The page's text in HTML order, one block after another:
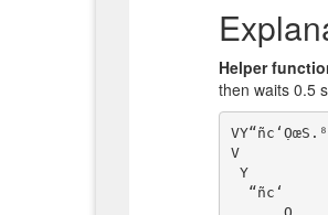
Helper
then waits 0.5
VY“ñc‘ỌœS.⁸
V